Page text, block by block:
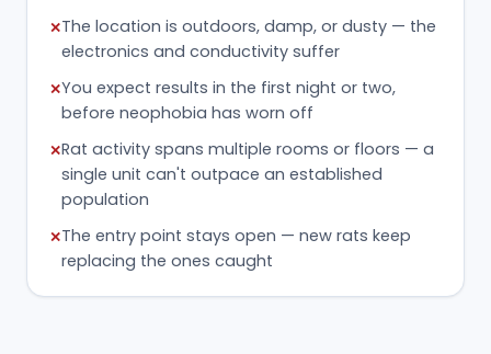
✕The location is outdoors, damp, or dusty — the
electronics and conductivity suffer
✕You expect results in the first night or two,
before neophobia has worn off
✕Rat activity spans multiple rooms or floors — a
single unit can't outpace an established
population
✕The entry point stays open — new rats keep
replacing the ones caught